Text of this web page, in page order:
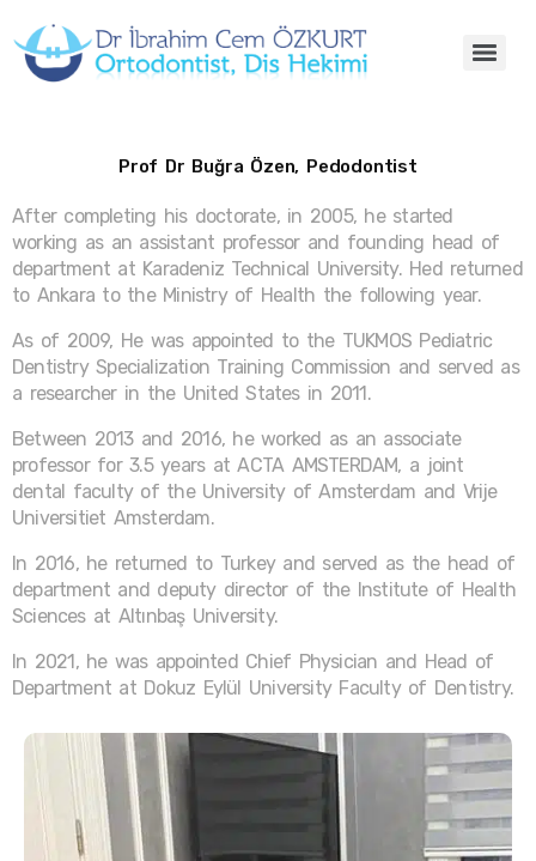
Prof Dr Buğra Özen, Pedodontist
After completing his doctorate, in 2005, he started
working as an assistant professor and founding head of
department at Karadeniz Technical University. Hed returned
to Ankara to the Ministry of Health the following year.
As of 2009, He was appointed to the TUKMOS Pediatric
Dentistry Specialization Training Commission and served as
a researcher in the United States in 2011.
Between 2013 and 2016, he worked as an associate
professor for 3.5 years at ACTA AMSTERDAM, a joint
dental faculty of the University of Amsterdam and Vrije
Universitiet Amsterdam.
In 2016, he returned to Turkey and served as the head of
department and deputy director of the Institute of Health
Sciences at Altınbaş University.
In 2021, he was appointed Chief Physician and Head of
Department at Dokuz Eylül University Faculty of Dentistry.